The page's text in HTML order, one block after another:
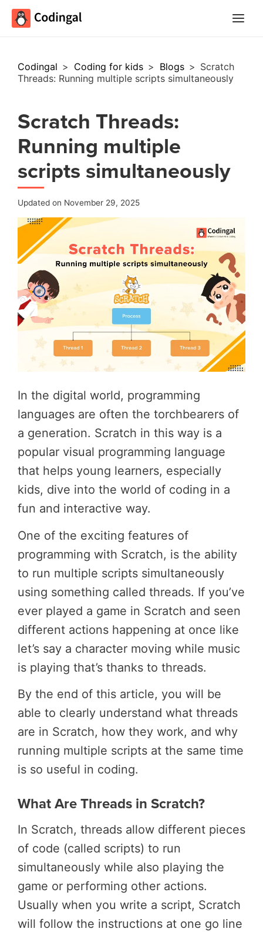
Codingal > Coding for kids > Blogs > Scratch
Threads: Running multiple scripts simultaneously
Scratch Threads:
Running multiple
scripts simultaneously
Updated on November 29, 2025
In the digital world, programming
languages are often the torchbearers of
a generation. Scratch in this way is a
popular visual programming language
that helps young learners, especially
kids, dive into the world of coding in a
fun and interactive way.
One of the exciting features of
programming with Scratch, is the ability
to run multiple scripts simultaneously
using something called threads. If you’ve
ever played a game in Scratch and seen
different actions happening at once like
let’s say a character moving while music
is playing that’s thanks to threads.
By the end of this article, you will be
able to clearly understand what threads
are in Scratch, how they work, and why
running multiple scripts at the same time
is so useful in coding.
What Are Threads in Scratch?
In Scratch, threads allow different pieces
of code (called scripts) to run
simultaneously while also playing the
game or performing other actions.
Usually when you write a script, Scratch
will follow the instructions at one go line